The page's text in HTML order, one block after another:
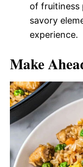
of fruitiness
savory
experience.
Make